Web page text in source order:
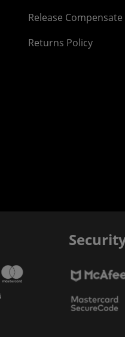
Release Compensate
Returns Policy